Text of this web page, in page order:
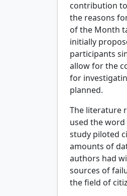
contribution
the reasons
of the Month
initially
participants
allow for the
for
planned.
The literature
used the word
study piloted
amounts of
authors had
sources of
the field of